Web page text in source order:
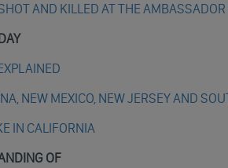
AND KILLED AT THE
NEW MEXICO, NEW JERSEY AND
IN CALIFORNIA
OF